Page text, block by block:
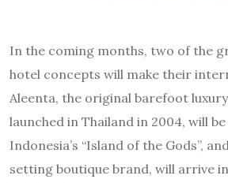
In the coming months, two of the
hotel concepts will make their
Aleenta, the original barefoot
launched in Thailand in 2004, will
Indonesia’s “Island of the Gods”,
setting boutique brand, will arrive